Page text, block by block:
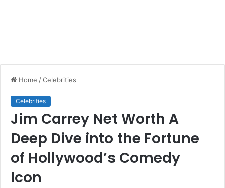
Home /Celebrities
Celebrities
Jim Carrey Net Worth A
Deep Dive into the Fortune
of Hollywood’s Comedy
Icon